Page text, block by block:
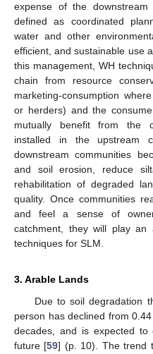
expense of the downstream
defined as coordinated
water and other
efficient, and sustainable use
this management, WH
chain from resource
marketing-consumption
or herders) and the
mutually benefit from the
installed in the upstream
downstream communities
and soil erosion, reduce
rehabilitation of degraded
quality. Once communities
and feel a sense of
catchment, they will play an
techniques for SLM.
3. Arable Lands
Due to soil degradation
person has declined from
decades, and is expected
future [59] (p. 10). The trend